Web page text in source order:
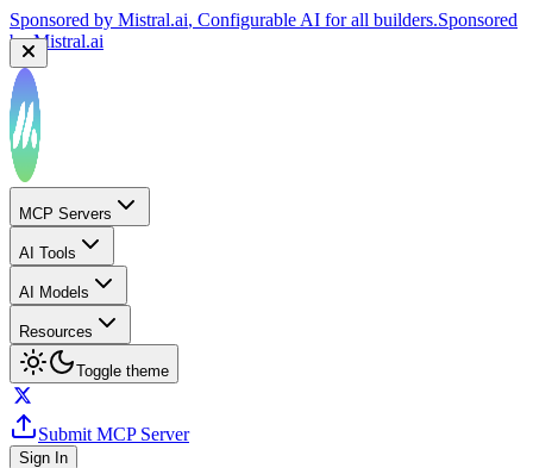
Sponsored by Mistral.ai, Configurable AI for all builders.Sponsored
byMistral.ai
MCP Servers
AI Tools
AI Models
Resources
Toggle theme
Submit MCP Server
Sign In